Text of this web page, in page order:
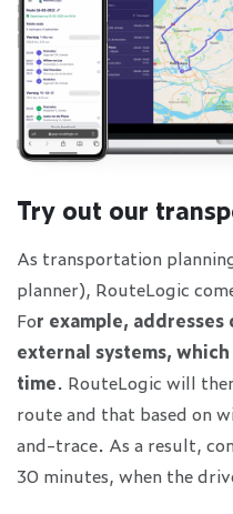
Try out our
As transportation
planner), RouteLogic
For example,
external systems,
time. RouteLogic will
route and that based on
and-trace. As a result,
30 minutes, when the